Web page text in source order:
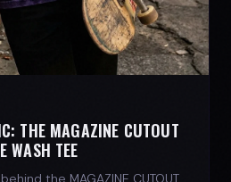
THE MAGAZINE CUTOUT
WASH TEE
the MAGAZINE CUTOUT